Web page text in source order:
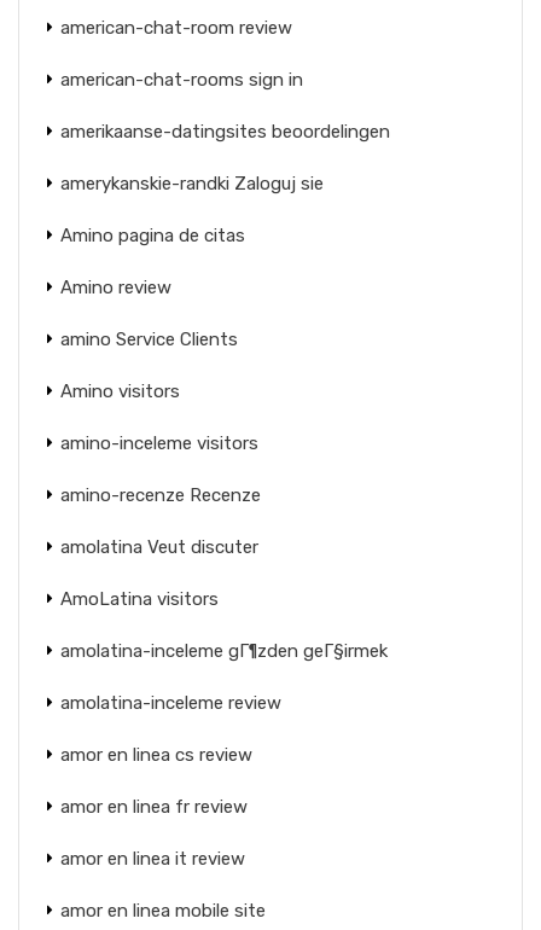
american-chat-room review
american-chat-rooms sign in
amerikaanse-datingsites beoordelingen
amerykanskie-randki Zaloguj sie
Amino pagina de citas
Amino review
amino Service Clients
Amino visitors
amino-inceleme visitors
amino-recenze Recenze
amolatina Veut discuter
AmoLatina visitors
amolatina-inceleme gГ¶zden geГ§irmek
amolatina-inceleme review
amor en linea cs review
amor en linea fr review
amor en linea it review
amor en linea mobile site